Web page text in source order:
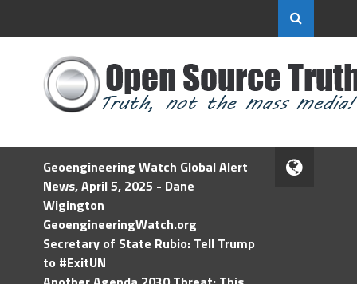
Geoengineering Watch Global Alert
News, April 5, 2025 - Dane
Wigington
GeoengineeringWatch.org
Secretary of State Rubio: Tell Trump
to #ExitUN